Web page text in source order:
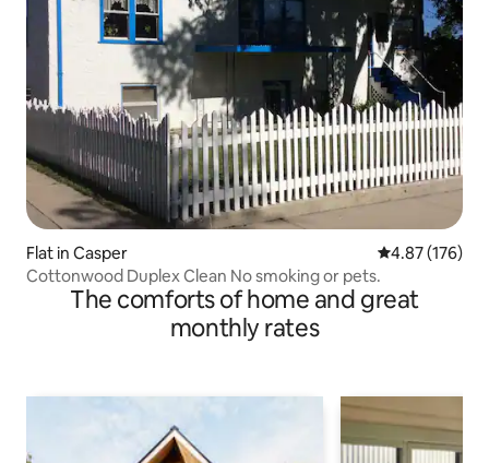
Flat in Casper 4.87 out of 5
4.87 (176)
Cottonwood Duplex Clean No smoking or pets.
The comforts of home and great
monthly rates